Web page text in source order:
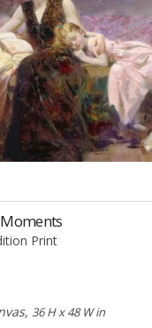
Print
36 H x 48 W in